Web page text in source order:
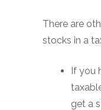
There are
stocks in a
If you
get a